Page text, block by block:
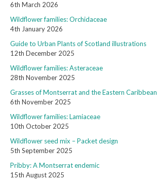
6th March 2026
Wildflower families: Orchidaceae
4th January 2026
Guide to Urban Plants of Scotland illustrations
12th December 2025
Wildflower families: Asteraceae
28th November 2025
Grasses of Montserrat and the Eastern Caribbean
6th November 2025
Wildflower families: Lamiaceae
10th October 2025
Wildflower seed mix – Packet design
5th September 2025
Pribby: A Montserrat endemic
15th August 2025